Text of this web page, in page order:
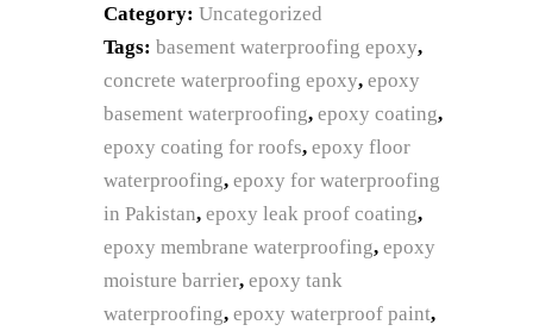
Category: Uncategorized
Tags: basement waterproofing epoxy,
concrete waterproofing epoxy, epoxy
basement waterproofing, epoxy coating,
epoxy coating for roofs, epoxy floor
waterproofing, epoxy for waterproofing
in Pakistan, epoxy leak proof coating,
epoxy membrane waterproofing, epoxy
moisture barrier, epoxy tank
waterproofing, epoxy waterproof paint,